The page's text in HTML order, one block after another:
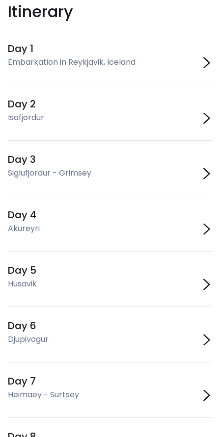
Itinerary
Day 1
Embarkation in Reykjavik, Iceland
Day 2
Isafjordur
Day 3
Siglufjordur - Grimsey
Day 4
Akureyri
Day 5
Husavik
Day 6
Djupivogur
Day 7
Heimaey - Surtsey